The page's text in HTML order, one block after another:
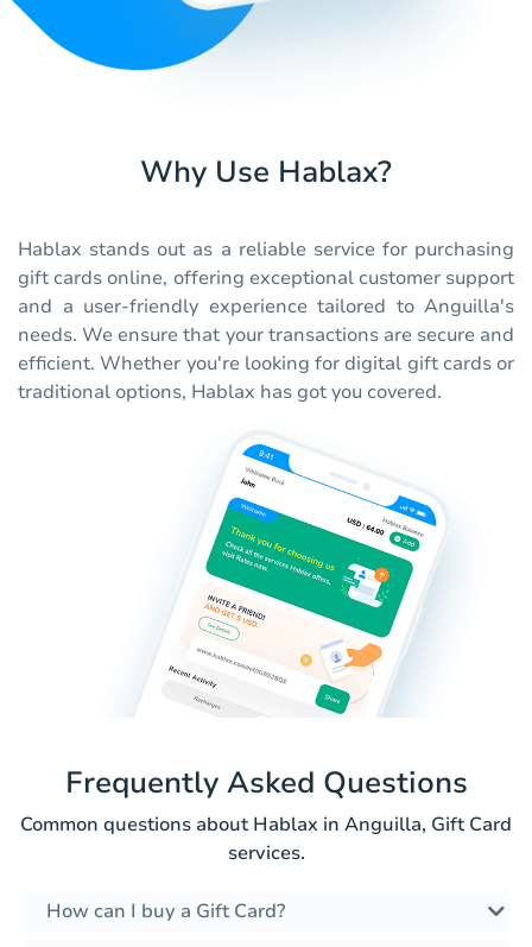
Why Use Hablax?
Hablax stands out as a reliable service for purchasing
gift cards online, offering exceptional customer support
and a user-friendly experience tailored to Anguilla's
needs. We ensure that your transactions are secure and
efficient. Whether you're looking for digital gift cards or
traditional options, Hablax has got you covered.
Frequently Asked Questions
Common questions about Hablax in Anguilla, Gift Card
services.
How can I buy a Gift Card?